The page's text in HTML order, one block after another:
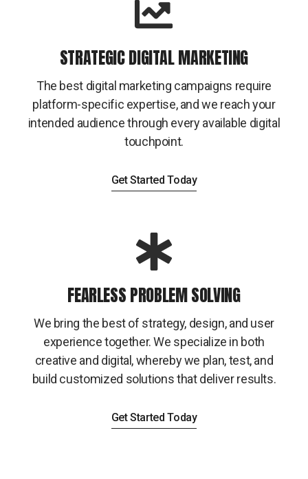
STRATEGIC DIGITAL MARKETING
The best digital marketing campaigns require
platform-specific expertise, and we reach your
intended audience through every available digital
touchpoint.
Get Started Today
FEARLESS PROBLEM SOLVING
We bring the best of strategy, design, and user
experience together. We specialize in both
creative and digital, whereby we plan, test, and
build customized solutions that deliver results.
Get Started Today